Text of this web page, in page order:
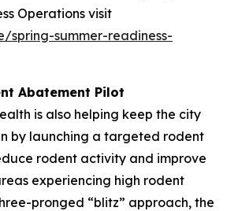
Operations visit
spring-summer-readiness-
Abatement Pilot
is also helping keep the city
by launching a targeted rodent
rodent activity and improve
experiencing high rodent
pronged “blitz” approach, the